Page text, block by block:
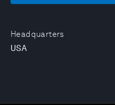
Headquarters
USA